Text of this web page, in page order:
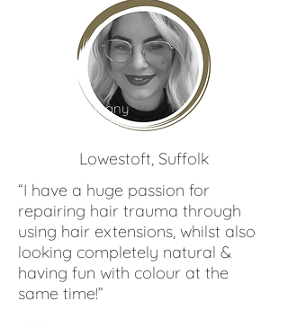
Bethany
Shepherd
Lowestoft, Suffolk
“I have a huge passion for
repairing hair trauma through
using hair extensions, whilst also
looking completely natural &
having fun with colour at the
same time!”